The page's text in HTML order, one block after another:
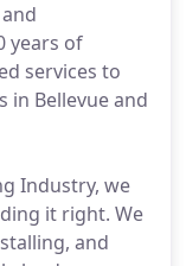
years of
services to
in Bellevue and
Industry, we
it right. We
and